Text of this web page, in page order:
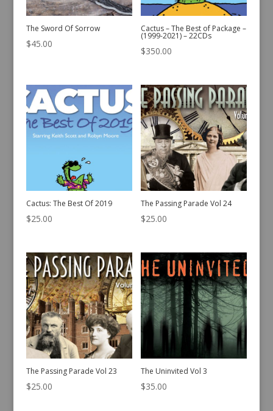
The Sword Of Sorrow
$45.00
Cactus – The Best of Package –
(1999-2021) – 22CDs
$350.00
Cactus: The Best Of 2019
$25.00
The Passing Parade Vol 24
$25.00
The Passing Parade Vol 23
$25.00
The Uninvited Vol 3
$35.00